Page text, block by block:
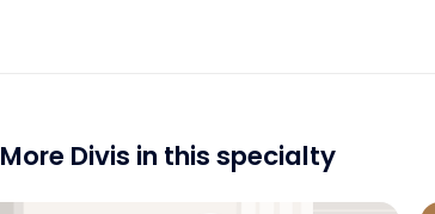
More Divis in this specialty